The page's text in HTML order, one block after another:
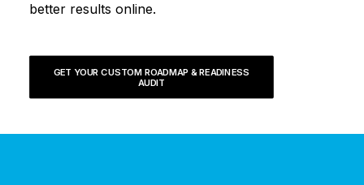
better results online.
GET YOUR CUSTOM ROADMAP & READINESS
AUDIT